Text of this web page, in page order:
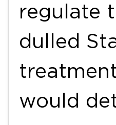
regulate
dulled
would